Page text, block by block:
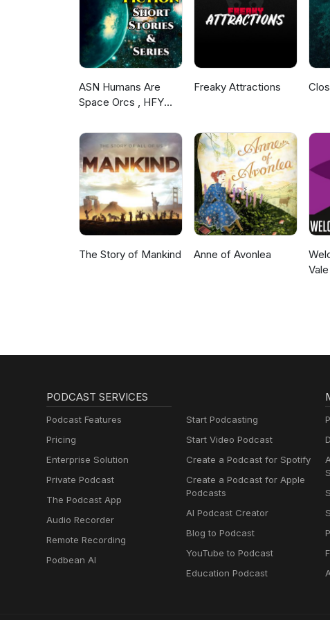
as substance abuse, foul
mentions of sexual assault. We
hope you’ll join us when you’re
ASN Humans Are
Space Orcs , HFY
Freaky Attractions
The Story of Mankind Anne of Avonlea
Vale
PODCAST SERVICES
Podcast Features
Pricing
Enterprise Solution
Private Podcast
The Podcast App
Audio Recorder
Remote Recording
Podbean AI
Start Podcasting
Start Video Podcast
Create a Podcast for Spotify
Create a Podcast for Apple
Podcasts
AI Podcast Creator
Blog to Podcast
YouTube to Podcast
Education Podcast